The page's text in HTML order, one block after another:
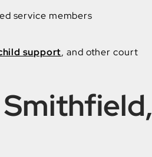
service members
support, and other court